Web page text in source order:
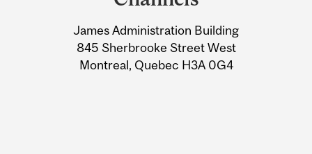
Information
James Administration Building
845 Sherbrooke Street West
Montreal, Quebec H3A 0G4